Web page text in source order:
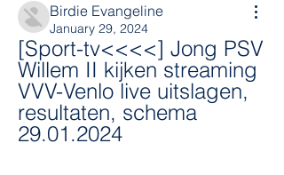
Birdie Evangeline
January 29, 2024
[Sport-tv<<<<] Jong PSV
Willem II kijken streaming
VVV-Venlo live uitslagen,
resultaten, schema
29.01.2024